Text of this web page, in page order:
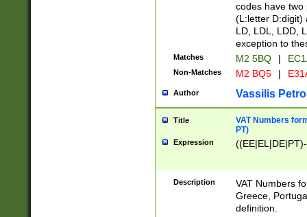
codes have two
(L:letter D:digit)
LD, LDL, LDD,
exception to
Matches M2 5BQ |
Non-Matches M2 BQ5 |
Author Vassilis
Title
VAT Numbers
PT)
Expression
Description
VAT Numbers
Greece,
definition.